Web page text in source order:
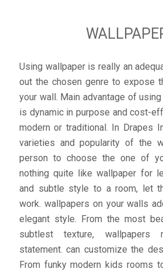
Using wallpaper is really an
out the chosen genre to expose
your wall. Main advantage of
is dynamic in purpose and cost-
modern or traditional. In Drapes
varieties and popularity of the
person to choose the one of
nothing quite like wallpaper for
and subtle style to a room, let
work. wallpapers on your walls
elegant style. From the most
subtlest texture, wallpapers
statement. can customize the
From funky modern kids rooms